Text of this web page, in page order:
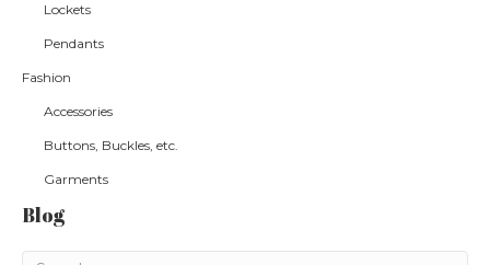
Lockets
Pendants
Fashion
Accessories
Buttons, Buckles, etc.
Garments
Blog